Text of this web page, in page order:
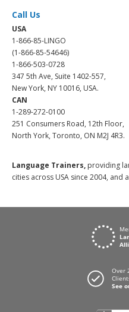
Call Us
USA
1-866-85-LINGO
(1-866-85-54646)
1-866-503-0728
347 5th Ave, Suite 1402-557,
New York, NY 10016, USA.
CAN
1-289-272-0100
251 Consumers Road, 12th Floor,
North York, Toronto, ON M2J 4R3.
Language Trainers, providing
cities across USA since 2004, and